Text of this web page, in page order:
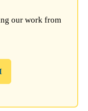
our work from